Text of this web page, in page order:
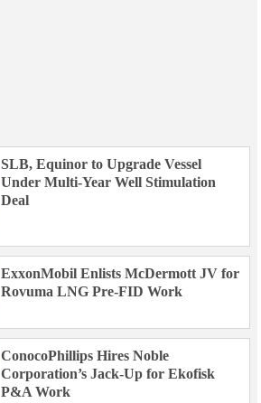
SLB, Equinor to Upgrade Vessel
Under Multi-Year Well Stimulation
Deal
ExxonMobil Enlists McDermott JV for
Rovuma LNG Pre-FID Work
ConocoPhillips Hires Noble
Corporation’s Jack-Up for Ekofisk
P&A Work